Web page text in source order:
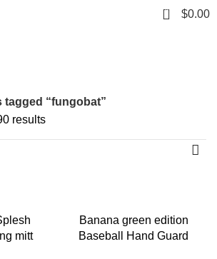
0 $0.00
Categories
tagged “fungobat”
results
mitt
Banana green edition
Baseball Hand Guard